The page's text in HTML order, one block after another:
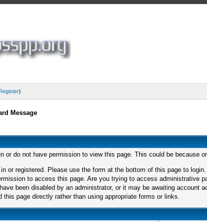
)
Message
or do not have permission to view this page. This could be because
or registered. Please use the form at the bottom of this page to login.
to access this page. Are you trying to access administrative
been disabled by an administrator, or it may be awaiting account
this page directly rather than using appropriate forms or links.